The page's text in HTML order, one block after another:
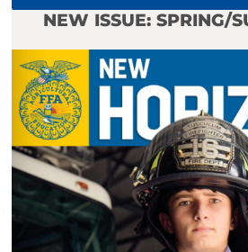
NEW ISSUE: SPRING/